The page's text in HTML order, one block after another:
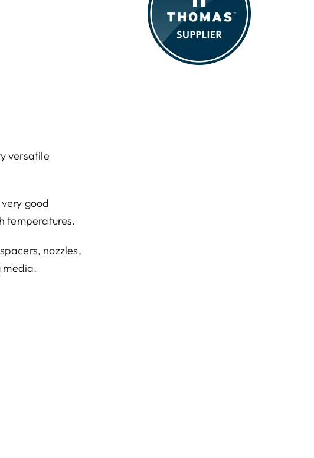
versatile
good
temperatures.
nozzles,
media.